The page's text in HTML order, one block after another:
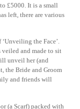
£5000. It is a small
left, there are various
the Face’.
veiled and made to sit
unveil her (and
the Bride and Groom
and friends will
(a Scarf) packed with